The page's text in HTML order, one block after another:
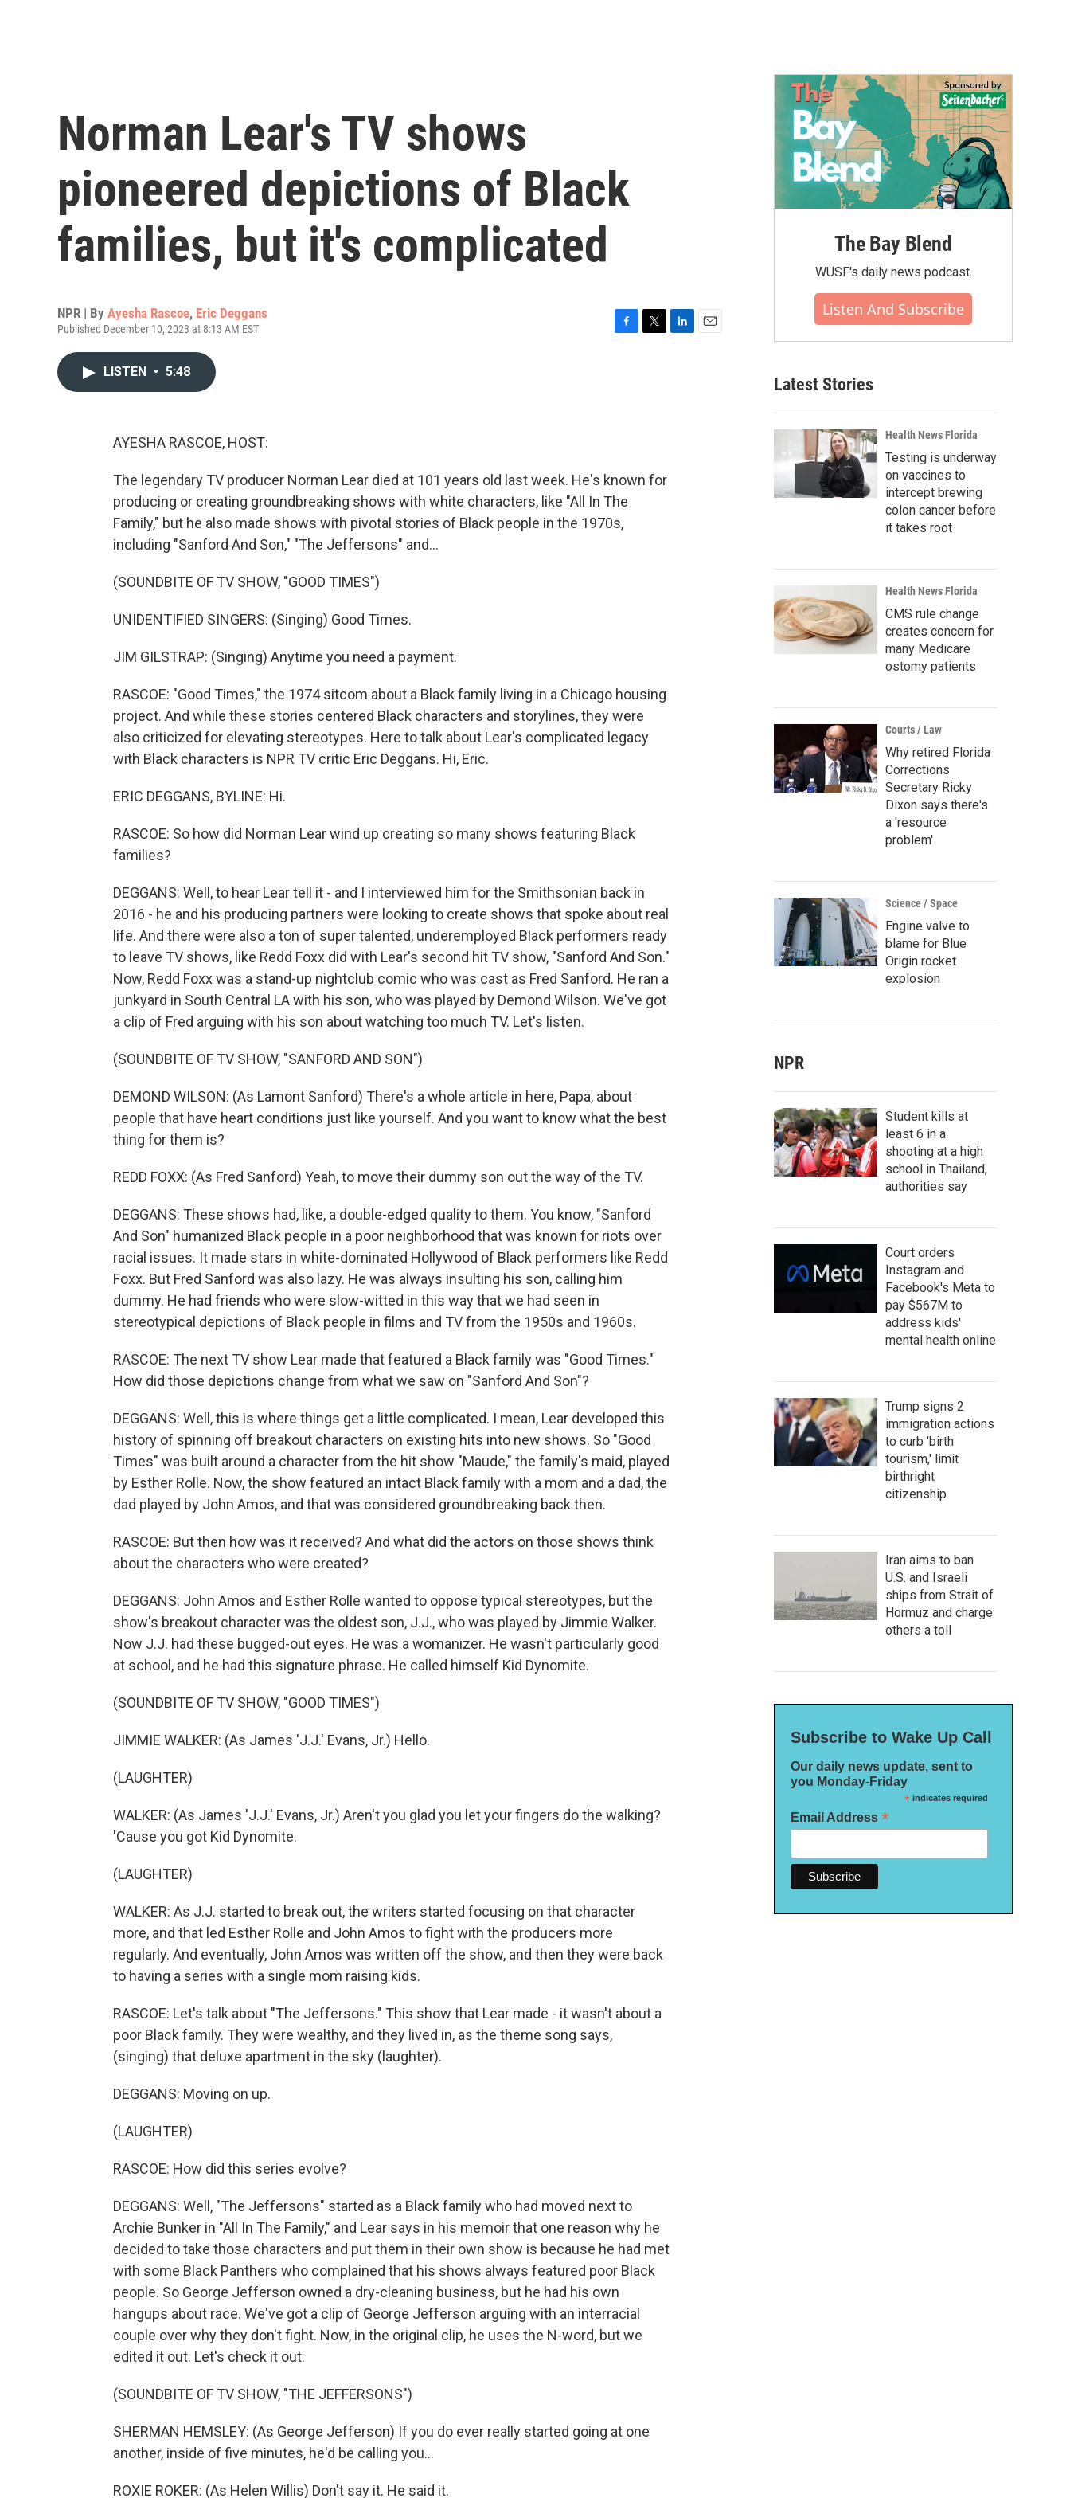
Norman Lear's TV shows
pioneered depictions of Black
families, but it's complicated
NPR | By Ayesha Rascoe, Eric Deggans
Published December 10, 2023 at 8:13 AM EST
LISTEN • 5:48
AYESHA RASCOE, HOST:
The legendary TV producer Norman Lear died at 101 years old last week. He's known for
producing or creating groundbreaking shows with white characters, like "All In The
Family," but he also made shows with pivotal stories of Black people in the 1970s,
including "Sanford And Son," "The Jeffersons" and...
(SOUNDBITE OF TV SHOW, "GOOD TIMES")
UNIDENTIFIED SINGERS: (Singing) Good Times.
JIM GILSTRAP: (Singing) Anytime you need a payment.
RASCOE: "Good Times," the 1974 sitcom about a Black family living in a Chicago housing
project. And while these stories centered Black characters and storylines, they were
also criticized for elevating stereotypes. Here to talk about Lear's complicated legacy
with Black characters is NPR TV critic Eric Deggans. Hi, Eric.
ERIC DEGGANS, BYLINE: Hi.
RASCOE: So how did Norman Lear wind up creating so many shows featuring Black
families?
DEGGANS: Well, to hear Lear tell it - and I interviewed him for the Smithsonian back in
2016 - he and his producing partners were looking to create shows that spoke about real
life. And there were also a ton of super talented, underemployed Black performers ready
to leave TV shows, like Redd Foxx did with Lear's second hit TV show, "Sanford And Son."
Now, Redd Foxx was a stand-up nightclub comic who was cast as Fred Sanford. He ran a
junkyard in South Central LA with his son, who was played by Demond Wilson. We've got
a clip of Fred arguing with his son about watching too much TV. Let's listen.
(SOUNDBITE OF TV SHOW, "SANFORD AND SON")
DEMOND WILSON: (As Lamont Sanford) There's a whole article in here, Papa, about
people that have heart conditions just like yourself. And you want to know what the best
thing for them is?
REDD FOXX: (As Fred Sanford) Yeah, to move their dummy son out the way of the TV.
DEGGANS: These shows had, like, a double-edged quality to them. You know, "Sanford
And Son" humanized Black people in a poor neighborhood that was known for riots over
racial issues. It made stars in white-dominated Hollywood of Black performers like Redd
Foxx. But Fred Sanford was also lazy. He was always insulting his son, calling him
dummy. He had friends who were slow-witted in this way that we had seen in
stereotypical depictions of Black people in films and TV from the 1950s and 1960s.
RASCOE: The next TV show Lear made that featured a Black family was "Good Times."
How did those depictions change from what we saw on "Sanford And Son"?
DEGGANS: Well, this is where things get a little complicated. I mean, Lear developed this
history of spinning off breakout characters on existing hits into new shows. So "Good
Times" was built around a character from the hit show "Maude," the family's maid, played
by Esther Rolle. Now, the show featured an intact Black family with a mom and a dad, the
dad played by John Amos, and that was considered groundbreaking back then.
RASCOE: But then how was it received? And what did the actors on those shows think
about the characters who were created?
DEGGANS: John Amos and Esther Rolle wanted to oppose typical stereotypes, but the
show's breakout character was the oldest son, J.J., who was played by Jimmie Walker.
Now J.J. had these bugged-out eyes. He was a womanizer. He wasn't particularly good
at school, and he had this signature phrase. He called himself Kid Dynomite.
(SOUNDBITE OF TV SHOW, "GOOD TIMES")
JIMMIE WALKER: (As James 'J.J.' Evans, Jr.) Hello.
(LAUGHTER)
WALKER: (As James 'J.J.' Evans, Jr.) Aren't you glad you let your fingers do the walking?
'Cause you got Kid Dynomite.
(LAUGHTER)
WALKER: As J.J. started to break out, the writers started focusing on that character
more, and that led Esther Rolle and John Amos to fight with the producers more
regularly. And eventually, John Amos was written off the show, and then they were back
to having a series with a single mom raising kids.
RASCOE: Let's talk about "The Jeffersons." This show that Lear made - it wasn't about a
poor Black family. They were wealthy, and they lived in, as the theme song says,
(singing) that deluxe apartment in the sky (laughter).
DEGGANS: Moving on up.
(LAUGHTER)
RASCOE: How did this series evolve?
DEGGANS: Well, "The Jeffersons" started as a Black family who had moved next to
Archie Bunker in "All In The Family," and Lear says in his memoir that one reason why he
decided to take those characters and put them in their own show is because he had met
with some Black Panthers who complained that his shows always featured poor Black
people. So George Jefferson owned a dry-cleaning business, but he had his own
hangups about race. We've got a clip of George Jefferson arguing with an interracial
couple over why they don't fight. Now, in the original clip, he uses the N-word, but we
edited it out. Let's check it out.
(SOUNDBITE OF TV SHOW, "THE JEFFERSONS")
SHERMAN HEMSLEY: (As George Jefferson) If you do ever really started going at one
another, inside of five minutes, he'd be calling you...
ROXIE ROKER: (As Helen Willis) Don't say it. He said it.
The Bay Blend
WUSF's daily news podcast.
Listen And Subscribe
Latest Stories
Health News Florida
Testing is underway
on vaccines to
intercept brewing
colon cancer before
it takes root
Health News Florida
CMS rule change
creates concern for
many Medicare
ostomy patients
Courts / Law
Why retired Florida
Corrections
Secretary Ricky
Dixon says there's
a 'resource
problem'
Science / Space
Engine valve to
blame for Blue
Origin rocket
explosion
NPR
Student kills at
least 6 in a
shooting at a high
school in Thailand,
authorities say
Court orders
Instagram and
Facebook's Meta to
pay $567M to
address kids'
mental health online
Trump signs 2
immigration actions
to curb 'birth
tourism,' limit
birthright
citizenship
Iran aims to ban
U.S. and Israeli
ships from Strait of
Hormuz and charge
others a toll
Subscribe to Wake Up Call
Our daily news update, sent to
you Monday-Friday
*indicates required
Email Address *